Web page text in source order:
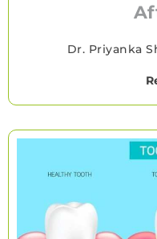
Dr. Priyanka